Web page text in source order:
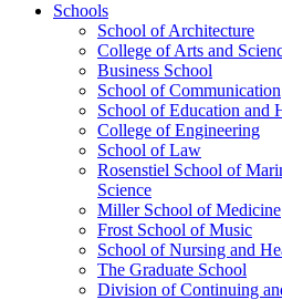
Schools
School of Architecture
College of Arts and
Business School
School of Communication
School of Education and
College of Engineering
School of Law
Rosenstiel School of
Science
Miller School of Medicine
Frost School of Music
School of Nursing and
The Graduate School
Division of Continuing